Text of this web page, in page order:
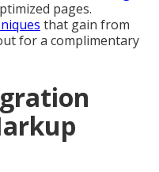
pages.
that gain from
for a complimentary